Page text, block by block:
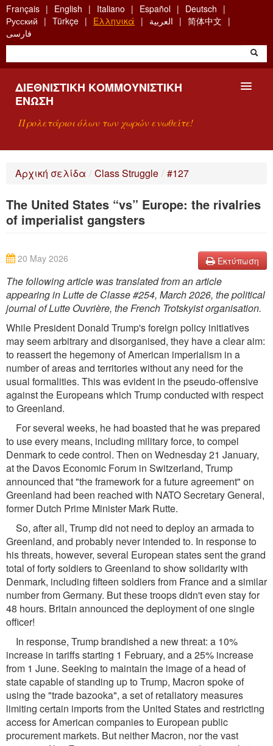
Skip
to
main
content
Français English Italiano Español
Deutsch
Русский
Türkçe Ελληνικά العربية
简体中文
فارسی
ΔΙΕΘΝΙΣΤΙΚΉ ΚΟΜΜΟΥΝΙΣΤΙΚΉ
ΈΝΩΣΗ
Προλετάριοι όλων των χωρών ενωθείτε!
ΑΝΑΖΉΤΗΣΗ
Αρχική σελίδα / Class Struggle / #127
The United States “vs” Europe: the rivalries
of imperialist gangsters
Εκτύπωση
20 May 2026
The following article was translated from an article
appearing in Lutte de Classe #254, March 2026, the political
journal of Lutte Ouvrière, the French Trotskyist organisation.
While President Donald Trump's foreign policy initiatives
may seem arbitrary and disorganised, they have a clear aim:
to reassert the hegemony of American imperialism in a
number of areas and territories without any need for the
usual formalities. This was evident in the pseudo-offensive
against the Europeans which Trump conducted with respect
to Greenland.
For several weeks, he had boasted that he was prepared
to use every means, including military force, to compel
Denmark to cede control. Then on Wednesday 21 January,
at the Davos Economic Forum in Switzerland, Trump
announced that "the framework for a future agreement" on
Greenland had been reached with NATO Secretary General,
former Dutch Prime Minister Mark Rutte.
So, after all, Trump did not need to deploy an armada to
Greenland, and probably never intended to. In response to
his threats, however, several European states sent the grand
total of forty soldiers to Greenland to show solidarity with
Denmark, including fifteen soldiers from France and a similar
number from Germany. But these troops didn't even stay for
48 hours. Britain announced the deployment of one single
officer!
In response, Trump brandished a new threat: a 10%
increase in tariffs starting 1 February, and a 25% increase
from 1 June. Seeking to maintain the image of a head of
state capable of standing up to Trump, Macron spoke of
using the "trade bazooka", a set of retaliatory measures
limiting certain imports from the United States and restricting
access for American companies to European public
procurement markets. But neither Macron, nor the vast